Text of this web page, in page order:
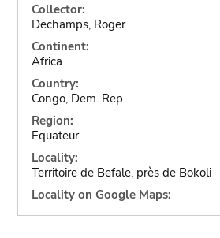
Collector:
Dechamps, Roger
Continent:
Africa
Country:
Congo, Dem. Rep.
Region:
Equateur
Locality:
Territoire de Befale, près de Bokoli
Locality on Google Maps: